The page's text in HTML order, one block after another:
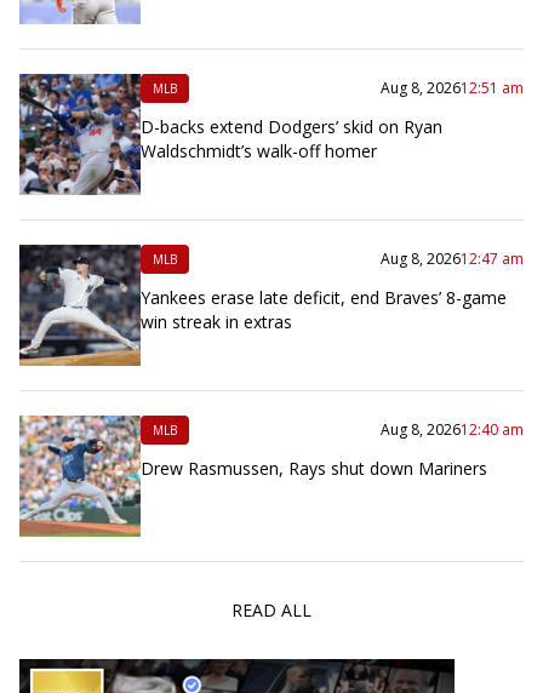
MLB Aug 8, 202612:51 am
D-backs extend Dodgers’ skid on Ryan
Waldschmidt’s walk-off homer
MLB Aug 8, 202612:47 am
Yankees erase late deficit, end Braves’ 8-game
win streak in extras
MLB Aug 8, 202612:40 am
Drew Rasmussen, Rays shut down Mariners
READ ALL